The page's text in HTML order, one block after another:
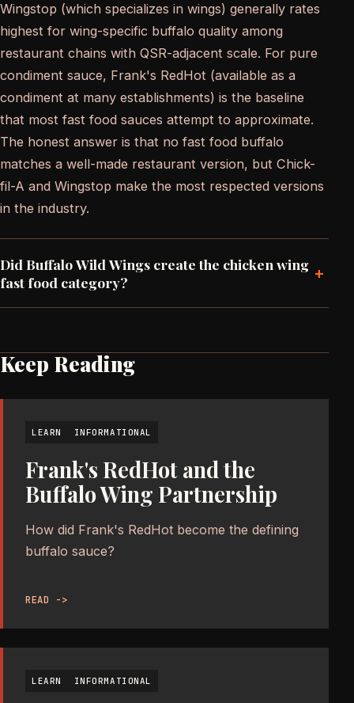
Wingstop (which specializes in wings) generally rates
highest for wing-specific buffalo quality among
restaurant chains with QSR-adjacent scale. For pure
condiment sauce, Frank's RedHot (available as a
condiment at many establishments) is the baseline
that most fast food sauces attempt to approximate.
The honest answer is that no fast food buffalo
matches a well-made restaurant version, but Chick-
fil-A and Wingstop make the most respected versions
in the industry.
Did Buffalo Wild Wings create the chicken wing
fast food category?
+
Keep Reading
LEARN INFORMATIONAL
Frank's RedHot and the
Buffalo Wing Partnership
How did Frank's RedHot become the defining
buffalo sauce?
READ ->
LEARN INFORMATIONAL